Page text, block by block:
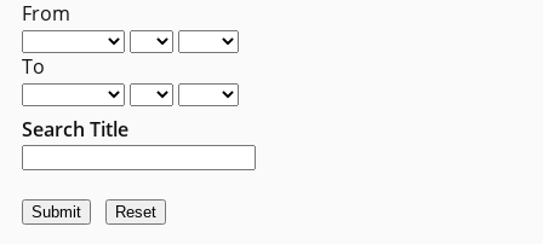
From
To
Search Title